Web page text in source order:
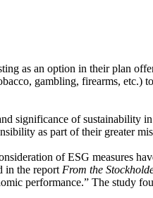
as an option in their plan
gambling, firearms,
significance of
as part of their greater
of ESG measures
in the report From the
performance.” The study